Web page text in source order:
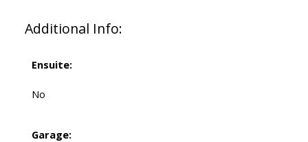
Additional Info:
Ensuite:
No
Garage: